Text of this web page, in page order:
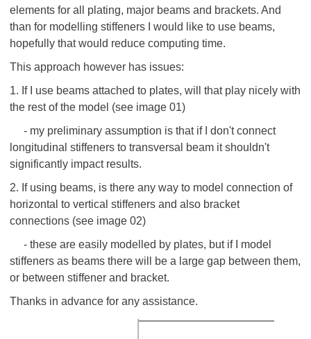
elements for all plating, major beams and brackets. And
than for modelling stiffeners I would like to use beams,
hopefully that would reduce computing time.
This approach however has issues:
1. If I use beams attached to plates, will that play nicely with
the rest of the model (see image 01)
- my preliminary assumption is that if I don't connect
longitudinal stiffeners to transversal beam it shouldn't
significantly impact results.
2. If using beams, is there any way to model connection of
horizontal to vertical stiffeners and also bracket
connections (see image 02)
- these are easily modelled by plates, but if I model
stiffeners as beams there will be a large gap between them,
or between stiffener and bracket.
Thanks in advance for any assistance.